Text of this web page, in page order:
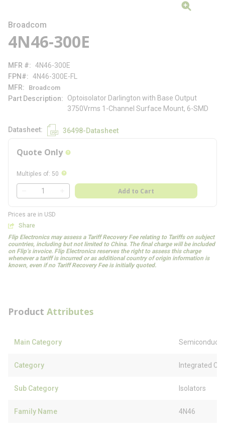
Broadcom
4N46-300E
MFR #
4N46-300E
FPN#
4N46-300E-FL
MFR
Broadcom
Part Description
Optoisolator Darlington with Base Output
3750Vrms 1-Channel Surface Mount, 6-SMD
Datasheet 36498-Datasheet
Quote Only more info
Multiples of: 50 more info
QTY
Add to Cart
Prices are in USD
Share
Flip Electronics may assess a Tariff Recovery Fee relating to Tariffs on subject
countries, including but not limited to China. The final charge will be included
on Flip’s invoice. Flip Electronics reserves the right to assess this charge
whenever a tariff is incurred or as additional country of origin information is
known, even if no Tariff Recovery Fee is initially quoted.
Product Attributes
Main Category
Category Integrated
Sub Category Isolators
Family Name 4N46